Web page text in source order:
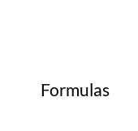
Formulas